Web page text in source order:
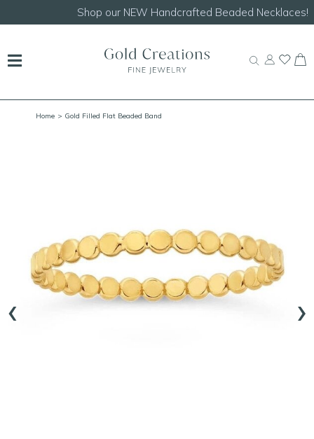
Shop ourNEW Handcrafted Beaded Necklaces!
Home > Gold Filled Flat Beaded Band
‹ ›